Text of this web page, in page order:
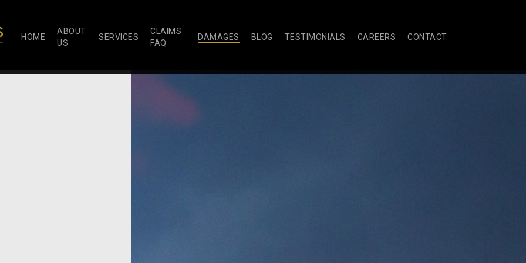
HOME
ABOUT
US
SERVICES
CLAIMS
FAQ
DAMAGES BLOG TESTIMONIALS CAREERS CONTACT